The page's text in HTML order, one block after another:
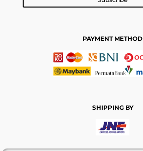
PAYMENT METHOD
SHIPPING BY